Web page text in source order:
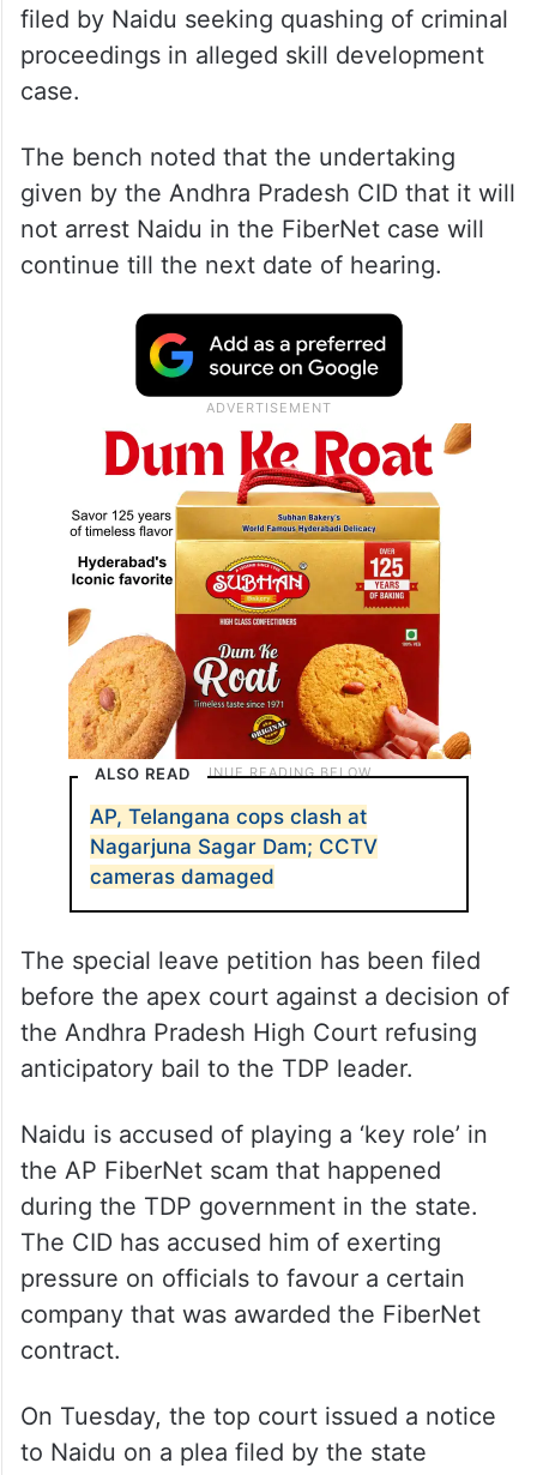
filed by Naidu seeking quashing of criminal
proceedings in alleged skill development
case.
The bench noted that the undertaking
given by the Andhra Pradesh CID that it will
not arrest Naidu in the FiberNet case will
continue till the next date of hearing.
ALSO READ
AP, Telangana cops clash at
Nagarjuna Sagar Dam; CCTV
cameras damaged
The special leave petition has been filed
before the apex court against a decision of
the Andhra Pradesh High Court refusing
anticipatory bail to the TDP leader.
Naidu is accused of playing a ‘key role’ in
the AP FiberNet scam that happened
during the TDP government in the state.
The CID has accused him of exerting
pressure on officials to favour a certain
company that was awarded the FiberNet
contract.
On Tuesday, the top court issued a notice
to Naidu on a plea filed by the state